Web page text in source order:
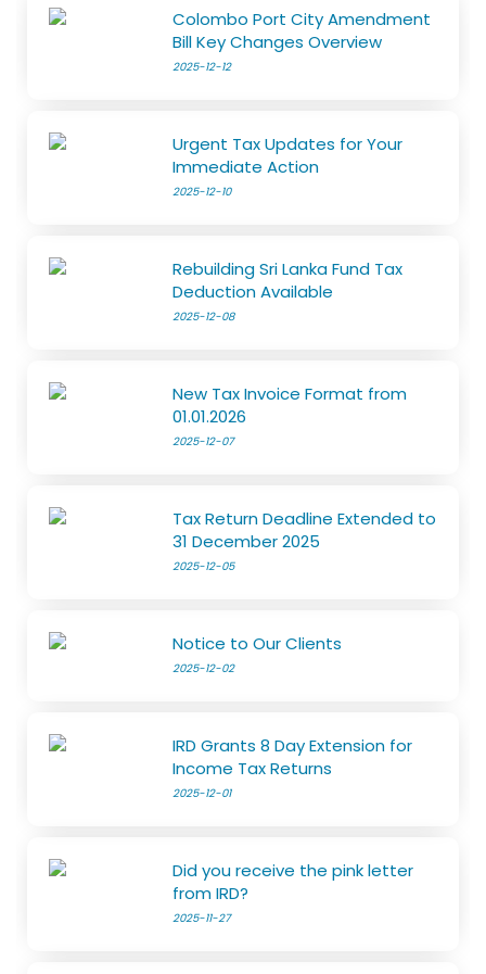
Colombo Port City Amendment
Bill Key Changes Overview
2025-12-12
Urgent Tax Updates for Your
Immediate Action
2025-12-10
Rebuilding Sri Lanka Fund Tax
Deduction Available
2025-12-08
New Tax Invoice Format from
01.01.2026
2025-12-07
Tax Return Deadline Extended to
31 December 2025
2025-12-05
Notice to Our Clients
2025-12-02
IRD Grants 8 Day Extension for
Income Tax Returns
2025-12-01
Did you receive the pink letter
from IRD?
2025-11-27